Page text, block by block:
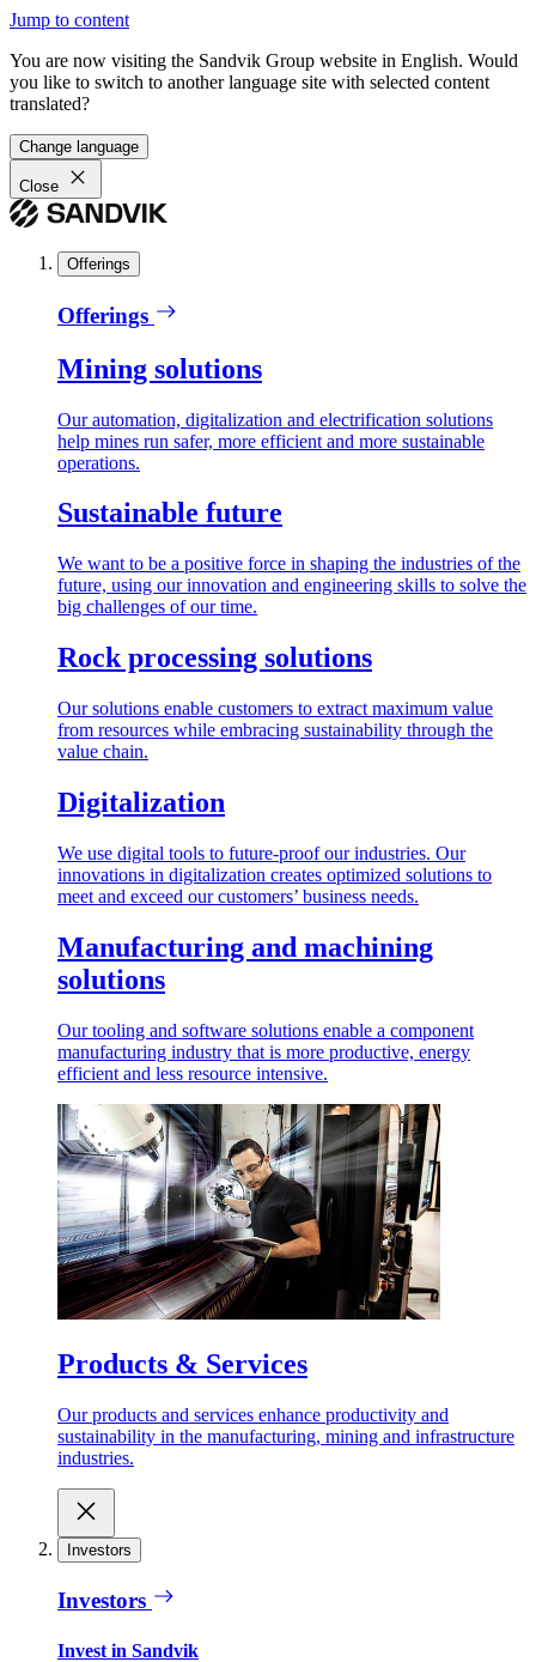
Jump to content
You are now visiting the Sandvik Group website in English. Would
you like to switch to another language site with selected content
translated?
Change language
Close
Offerings
Offerings
Mining solutions
Our automation, digitalization and electrification solutions
help mines run safer, more efficient and more sustainable
operations.
Sustainable future
We want to be a positive force in shaping the industries of the
future, using our innovation and engineering skills to solve the
big challenges of our time.
Rock processing solutions
Our solutions enable customers to extract maximum value
from resources while embracing sustainability through the
value chain.
Digitalization
We use digital tools to future-proof our industries. Our
innovations in digitalization creates optimized solutions to
meet and exceed our customers’ business needs.
Manufacturing and machining
solutions
Our tooling and software solutions enable a component
manufacturing industry that is more productive, energy
efficient and less resource intensive.
Products & Services
Our products and services enhance productivity and
sustainability in the manufacturing, mining and infrastructure
industries.
Investors
Investors
Invest in Sandvik